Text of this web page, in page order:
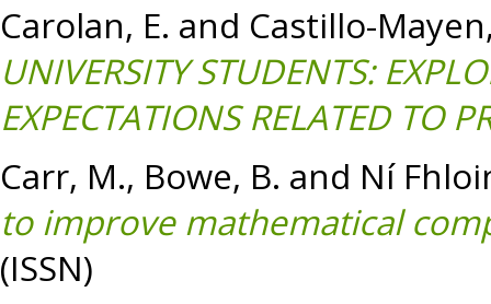
Carolan, E. and Castillo-
UNIVERSITY STUDENTS:
EXPECTATIONS RELATED TO
Carr, M., Bowe, B. and Ní
to improve mathematical
(ISSN)